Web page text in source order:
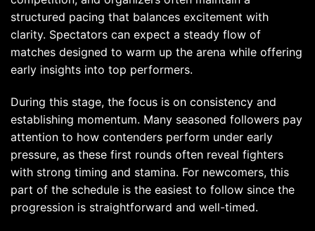
structured pacing that balances excitement with
clarity. Spectators can expect a steady flow of
matches designed to warm up the arena while offering
early insights into top performers.
During this stage, the focus is on consistency and
establishing momentum. Many seasoned followers pay
attention to how contenders perform under early
pressure, as these first rounds often reveal fighters
with strong timing and stamina. For newcomers, this
part of the schedule is the easiest to follow since the
progression is straightforward and well-timed.